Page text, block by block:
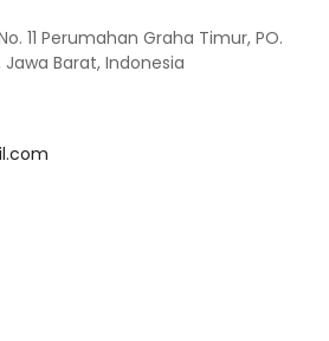
11 Perumahan Graha Timur, PO.
Jawa Barat, Indonesia